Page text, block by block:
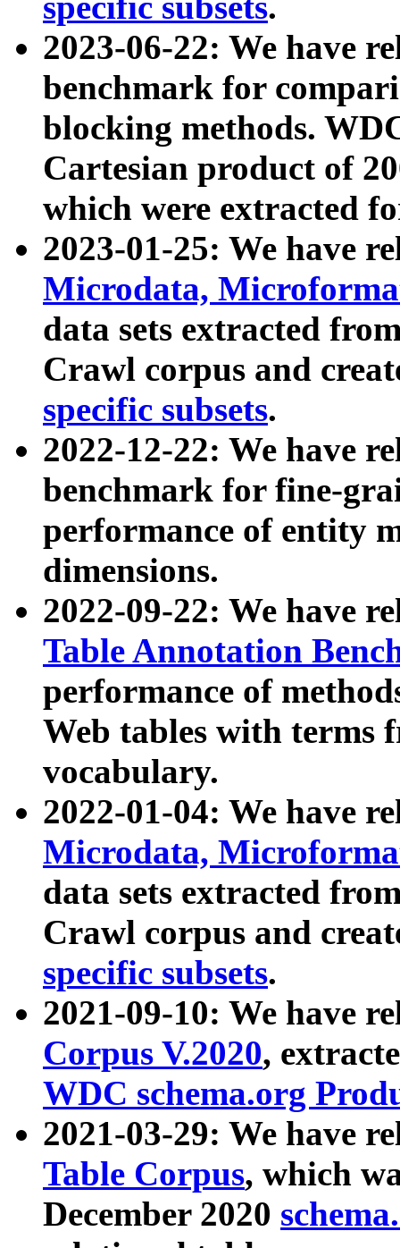
2023-06-22: We have
benchmark for
blocking methods.
Cartesian product of
which were extracted
2023-01-25: We have
Microdata,
data sets extracted
Crawl corpus and
specific subsets.
2022-12-22: We have
benchmark for fine-
performance of entity
dimensions.
2022-09-22: We have
Table Annotation
performance of
Web tables with terms
vocabulary.
2022-01-04: We have
Microdata,
data sets extracted
Crawl corpus and
specific subsets.
2021-09-10: We have
Corpus V.2020,
WDC schema.org
2021-03-29: We have
Table Corpus, which
December 2020